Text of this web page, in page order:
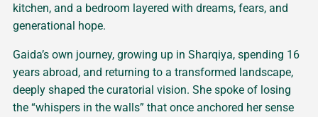
kitchen, and a bedroom layered with dreams, fears, and
generational hope.
Gaida’s own journey, growing up in Sharqiya, spending 16
years abroad, and returning to a transformed landscape,
deeply shaped the curatorial vision. She spoke of losing
the “whispers in the walls” that once anchored her sense